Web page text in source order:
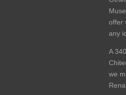
offer
any
A
we